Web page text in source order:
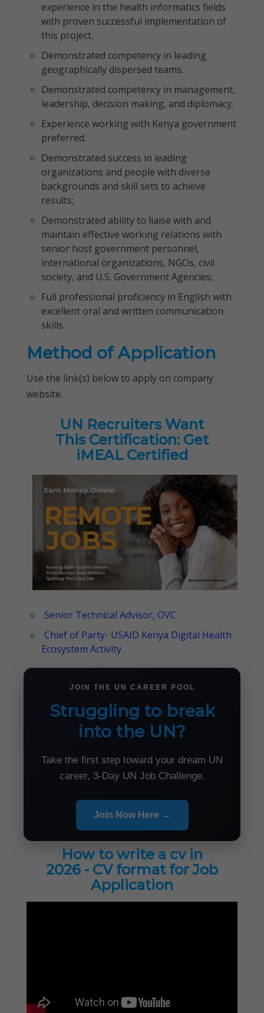
experience in the health informatics fields
with proven successful implementation of
this project.
Demonstrated competency in leading
geographically dispersed teams.
Demonstrated competency in management,
leadership, decision making, and diplomacy;
Experience working with Kenya government
preferred.
Demonstrated success in leading
organizations and people with diverse
backgrounds and skill sets to achieve
results;
Demonstrated ability to liaise with and
maintain effective working relations with
senior host government personnel,
international organizations, NGOs, civil
society, and U.S. Government Agencies;
Full professional proficiency in English with
excellent oral and written communication
skills.
Method of Application
Use the link(s) below to apply on company
website.
UN Recruiters Want
This Certification: Get
iMEAL Certified
Senior Technical Advisor, OVC
Chief of Party- USAID Kenya Digital Health
Ecosystem Activity
JOIN THE UN CAREER POOL
Struggling to break
into the UN?
Take the first step toward your dream UN
career, 3-Day UN Job Challenge.
Join Now Here →
How to write a cv in
2026 - CV format for Job
Application